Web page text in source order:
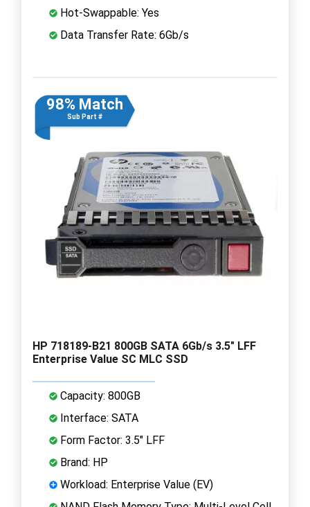
Hot-Swappable: Yes
Data Transfer Rate: 6Gb/s
98% Match
Sub Part #
HP 718189-B21 800GB SATA 6Gb/s 3.5" LFF
Enterprise Value SC MLC SSD
Capacity: 800GB
Interface: SATA
Form Factor: 3.5" LFF
Brand: HP
Workload: Enterprise Value (EV)